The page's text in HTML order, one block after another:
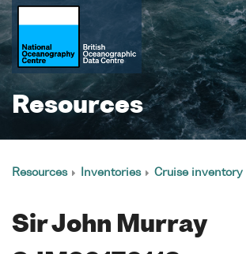
Resources
Resources Inventories Cruise inventory
Sir John Murray